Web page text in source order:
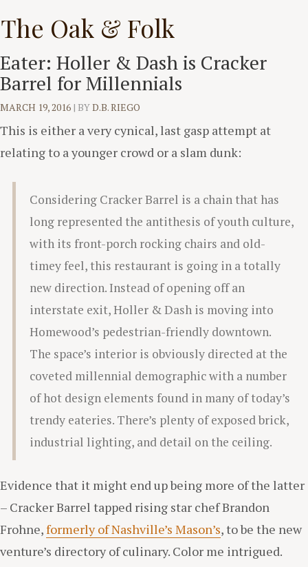
to
content
The Oak & Folk
Eater: Holler & Dash is Cracker
Barrel for Millennials
MARCH 19, 2016 | BYD.B. RIEGO
This is either a very cynical, last gasp attempt at
relating to a younger crowd or a slam dunk:
Considering Cracker Barrel is a chain that has
long represented the antithesis of youth culture,
with its front-porch rocking chairs and old-
timey feel, this restaurant is going in a totally
new direction. Instead of opening off an
interstate exit, Holler & Dash is moving into
Homewood’s pedestrian-friendly downtown.
The space’s interior is obviously directed at the
coveted millennial demographic with a number
of hot design elements found in many of today’s
trendy eateries. There’s plenty of exposed brick,
industrial lighting, and detail on the ceiling.
Evidence that it might end up being more of the latter
– Cracker Barrel tapped rising star chef Brandon
Frohne,formerly of Nashville’s Mason’s, to be the new
venture’s directory of culinary. Color me intrigued.